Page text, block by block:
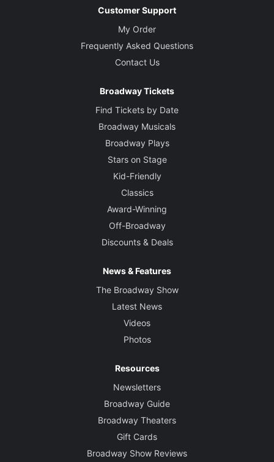
Customer Support
My Order
Frequently Asked Questions
Contact Us
Broadway Tickets
Find Tickets by Date
Broadway Musicals
Broadway Plays
Stars on Stage
Kid-Friendly
Classics
Award-Winning
Off-Broadway
Discounts & Deals
News & Features
The Broadway Show
Latest News
Videos
Photos
Resources
Newsletters
Broadway Guide
Broadway Theaters
Gift Cards
Broadway Show Reviews